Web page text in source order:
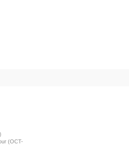
(OCT-